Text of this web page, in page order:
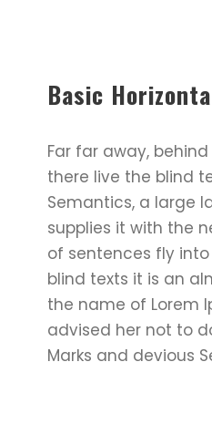
Basic
Far far away,
there live the blind
Semantics, a large
supplies it with the
of sentences fly
blind texts it is an
the name of Lorem
advised her not to
Marks and devious